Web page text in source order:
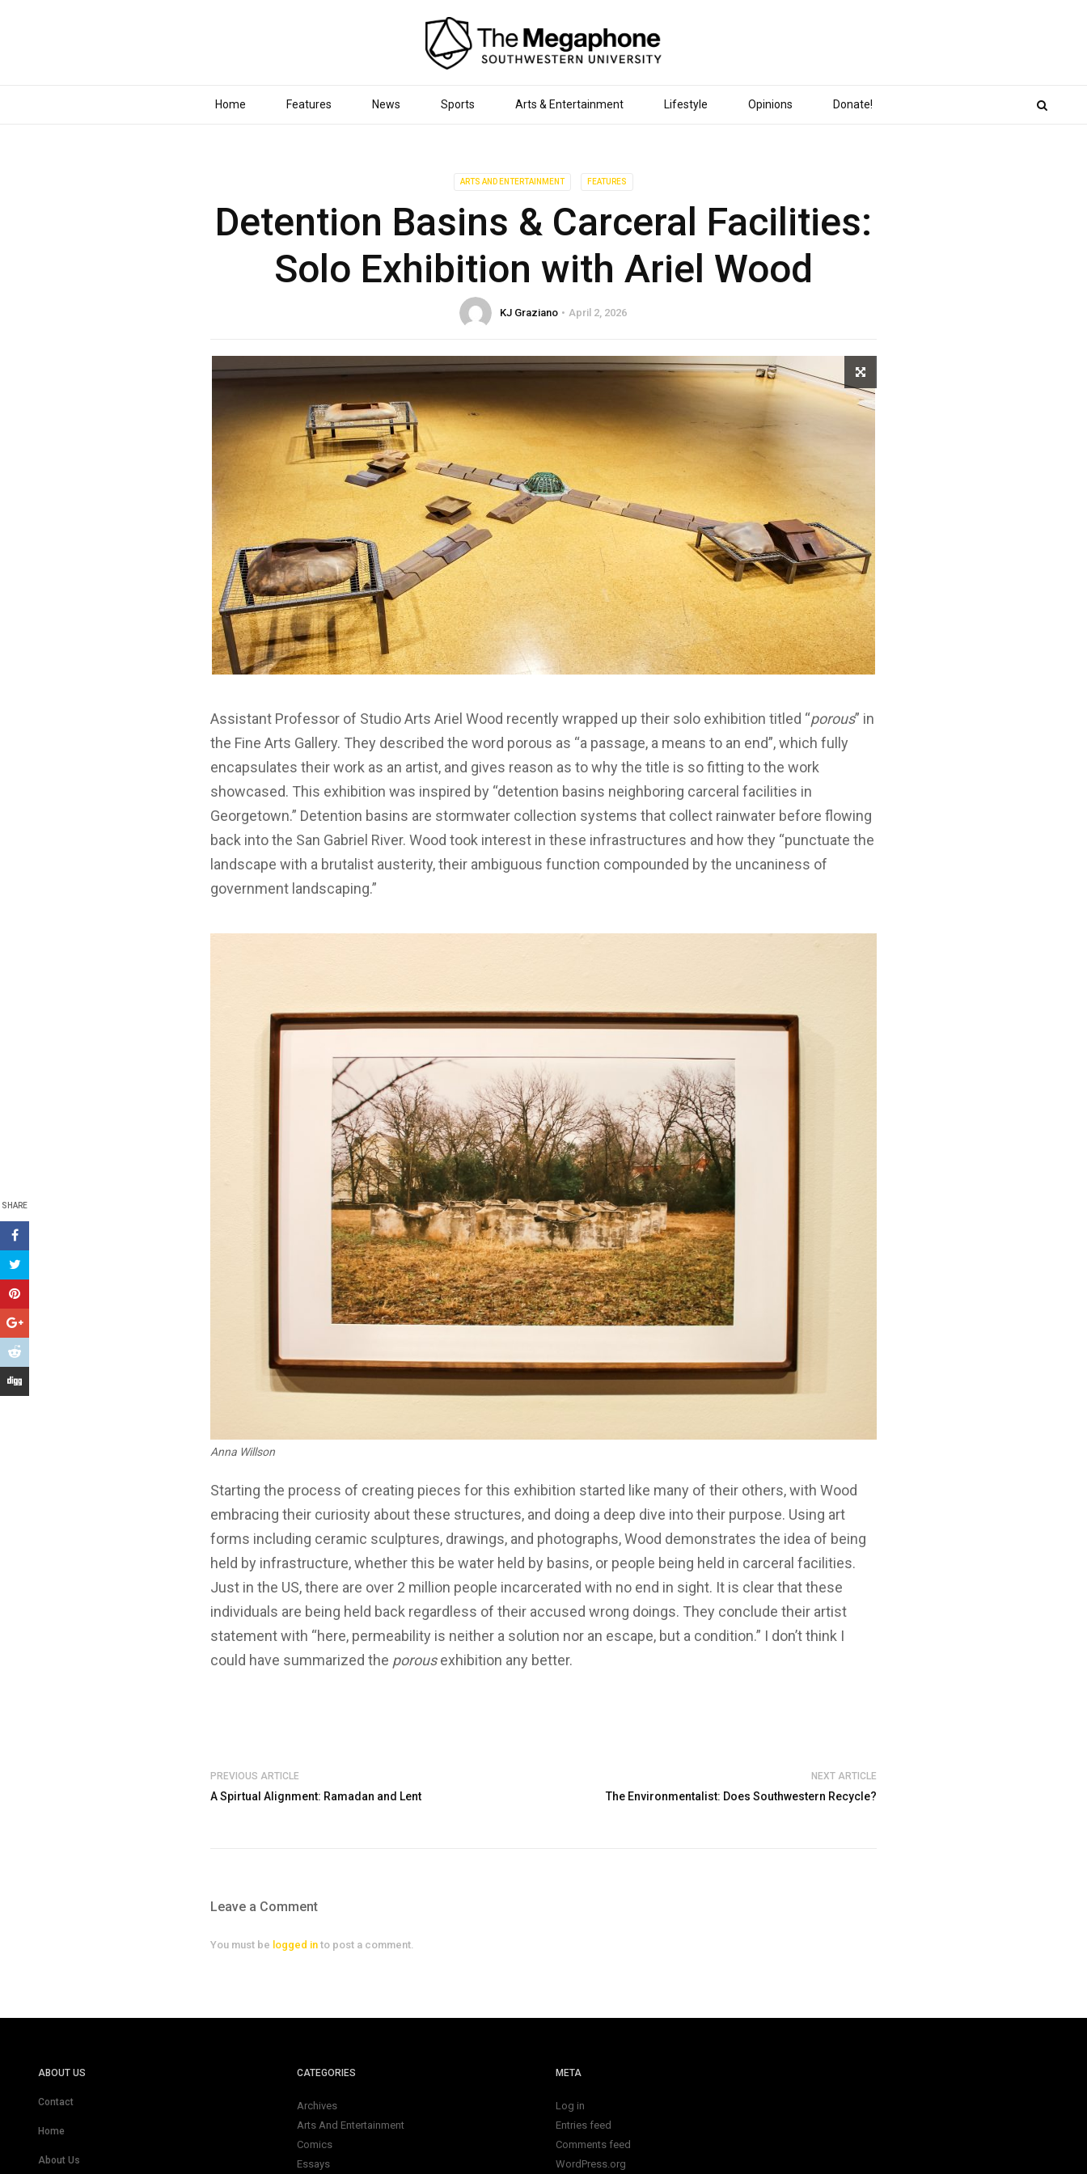
Home Features News Sports Arts & Entertainment Lifestyle Opinions Donate!
ARTS AND ENTERTAINMENT FEATURES
Detention Basins & Carceral Facilities:
Solo Exhibition with Ariel Wood
KJ Graziano April 2, 2026
SHARE
Assistant Professor of Studio Arts Ariel Wood recently wrapped up their solo exhibition titled “porous” in
the Fine Arts Gallery. They described the word porous as “a passage, a means to an end”, which fully
encapsulates their work as an artist, and gives reason as to why the title is so fitting to the work
showcased. This exhibition was inspired by “detention basins neighboring carceral facilities in
Georgetown.” Detention basins are stormwater collection systems that collect rainwater before flowing
back into the San Gabriel River. Wood took interest in these infrastructures and how they “punctuate the
landscape with a brutalist austerity, their ambiguous function compounded by the uncaniness of
government landscaping.”
Anna Willson
Starting the process of creating pieces for this exhibition started like many of their others, with Wood
embracing their curiosity about these structures, and doing a deep dive into their purpose. Using art
forms including ceramic sculptures, drawings, and photographs, Wood demonstrates the idea of being
held by infrastructure, whether this be water held by basins, or people being held in carceral facilities.
Just in the US, there are over 2 million people incarcerated with no end in sight. It is clear that these
individuals are being held back regardless of their accused wrong doings. They conclude their artist
statement with “here, permeability is neither a solution nor an escape, but a condition.” I don’t think I
could have summarized the porousexhibition any better.
PREVIOUS ARTICLE
A Spirtual Alignment: Ramadan and Lent
NEXT ARTICLE
The Environmentalist: Does Southwestern Recycle?
Leave a Comment
You must be logged in to post a comment.
ABOUT US
Contact
Home
About Us
CATEGORIES
Archives
Arts And Entertainment
Comics
Essays
META
Log in
Entries feed
Comments feed
WordPress.org